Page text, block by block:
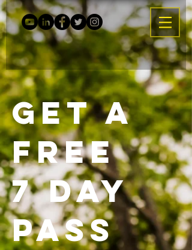
Get a
Free
7 Day
Pass